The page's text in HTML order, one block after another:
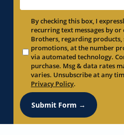
By checking this box, I
recurring text messages by
Brothers, regarding products,
promotions, at the number
via automated technology.
purchase. Msg & data rates
varies. Unsubscribe at any
Privacy Policy.
Submit Form →